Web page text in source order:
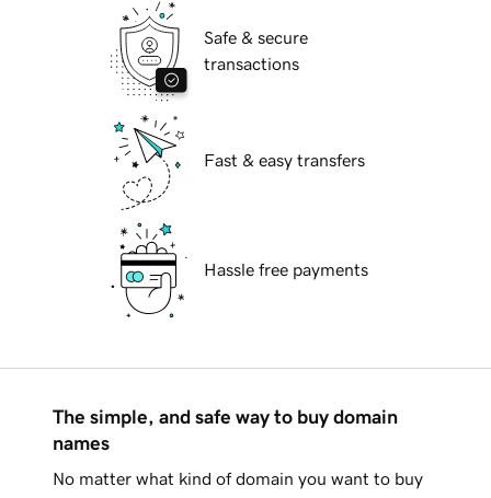
Safe & secure
transactions
Fast & easy transfers
Hassle free payments
The simple, and safe way to buy domain
names
No matter what kind of domain you want to buy